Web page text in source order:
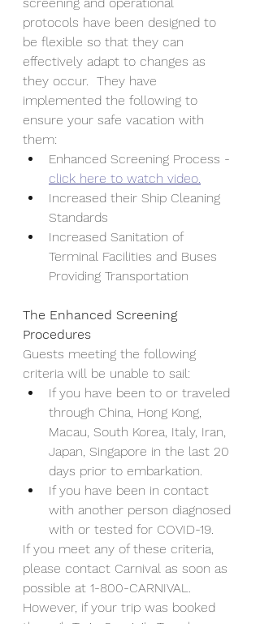
protocols have been designed to
be flexible so that they can
effectively adapt to changes as
they occur.  They have
implemented the following to
ensure your safe vacation with
them:
Enhanced Screening Process -
click here to watch video.
Increased their Ship Cleaning
Standards
Increased Sanitation of
Terminal Facilities and Buses
Providing Transportation
The Enhanced Screening
Procedures
Guests meeting the following
criteria will be unable to sail:
If you have been to or traveled
through China, Hong Kong,
Macau, South Korea, Italy, Iran,
Japan, Singapore in the last 20
days prior to embarkation.
If you have been in contact
with another person diagnosed
with or tested for COVID-19.
If you meet any of these criteria,
please contact Carnival as soon as
possible at 1-800-CARNIVAL.
However, if your trip was booked